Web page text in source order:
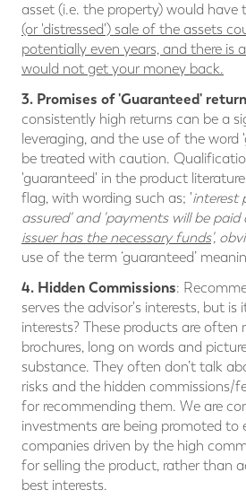
asset (i.e. the property) would have
(or 'distressed') sale of the assets
potentially even years, and there is
would not get your money back.
3. Promises of 'Guaranteed'
consistently high returns can be a
leveraging, and the use of the word
be treated with caution.
'guaranteed' in the product
flag, with wording such as; 'interest
assured' and 'payments will be
issuer has the necessary funds',
use of the term ‘guaranteed’
4. Hidden Commissions:
serves the advisor's interests, but is
interests? These products are often
brochures, long on words and
substance. They often don’t talk
risks and the hidden commissions/
for recommending them. We are
investments are being promoted to
companies driven by the high
for selling the product, rather than
best interests.